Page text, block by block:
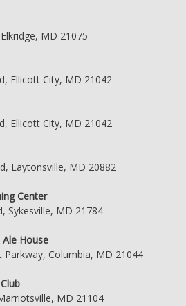
MD 21075
Ellicott City, MD 21042
Ellicott City, MD 21042
Laytonsville, MD 20882
Center
Sykesville, MD 21784
House
Parkway, Columbia, MD 21044
MD 21104